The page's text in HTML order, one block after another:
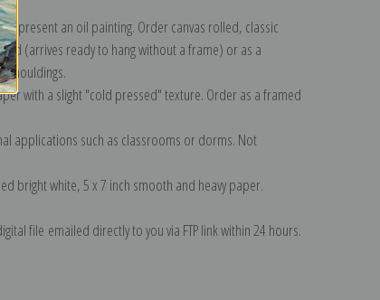
represent an oil painting. Order canvas rolled, classic
(arrives ready to hang without a frame) or as a
mouldings.
with a slight "cold pressed" texture. Order as a framed
applications such as classrooms or dorms. Not
bright white, 5 x 7 inch smooth and heavy paper.
file emailed directly to you via FTP link within 24 hours.